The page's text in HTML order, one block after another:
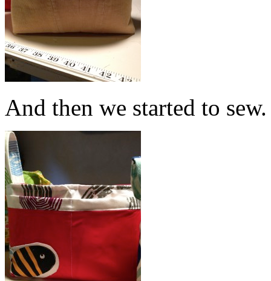
And then we started to sew.